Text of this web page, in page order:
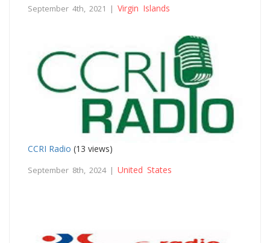
September 4th, 2021 | Virgin Islands
CCRI Radio (13 views)
September 8th, 2024 | United States